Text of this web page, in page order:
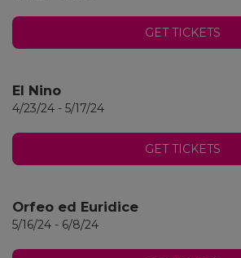
GET TICKETS
El Nino
4/23/24 - 5/17/24
GET TICKETS
Orfeo ed Euridice
5/16/24 - 6/8/24